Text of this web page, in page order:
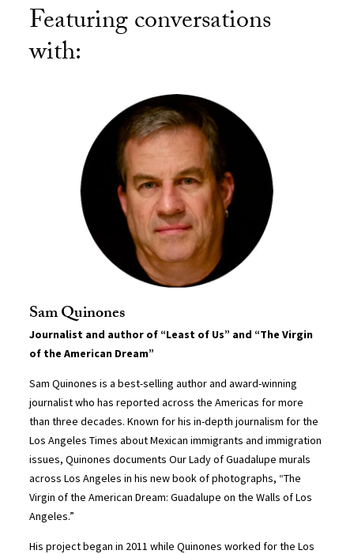
Featuring conversations
with:
Sam Quinones
Journalist and author of “Least of Us” and “The Virgin
of the American Dream”
Sam Quinones is a best-selling author and award-winning
journalist who has reported across the Americas for more
than three decades. Known for his in-depth journalism for the
Los Angeles Times about Mexican immigrants and immigration
issues, Quinones documents Our Lady of Guadalupe murals
across Los Angeles in his new book of photographs, “The
Virgin of the American Dream: Guadalupe on the Walls of Los
Angeles.”
His project began in 2011 while Quinones worked for the Los